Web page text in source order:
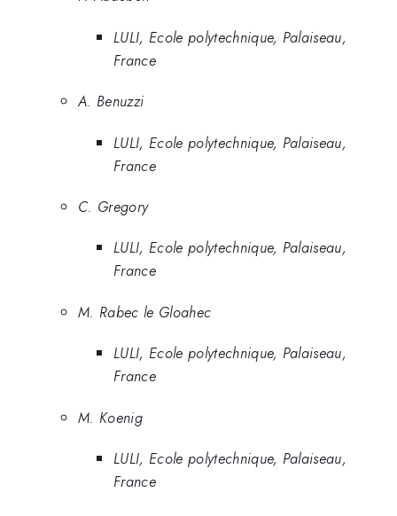
LULI, Ecole polytechnique, Palaiseau,
France
A. Benuzzi
LULI, Ecole polytechnique, Palaiseau,
France
C. Gregory
LULI, Ecole polytechnique, Palaiseau,
France
M. Rabec le Gloahec
LULI, Ecole polytechnique, Palaiseau,
France
M. Koenig
LULI, Ecole polytechnique, Palaiseau,
France